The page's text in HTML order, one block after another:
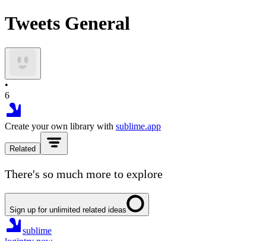
Tweets General
•
6
Create your own library with sublime.app
Related
There's so much more to explore
Sign up for unlimited related ideas
sublime